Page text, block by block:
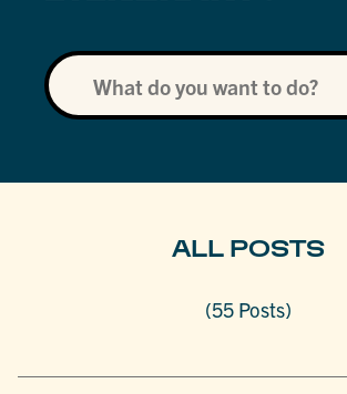
ALL POSTS
(55 Posts)